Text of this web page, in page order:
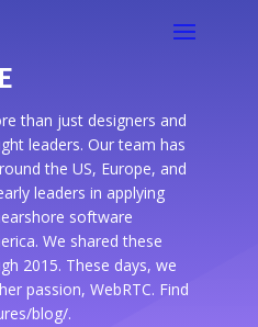
than just designers and
leaders. Our team has
the US, Europe, and
leaders in applying
software
We shared these
2015. These days, we
passion, WebRTC. Find
blog/.